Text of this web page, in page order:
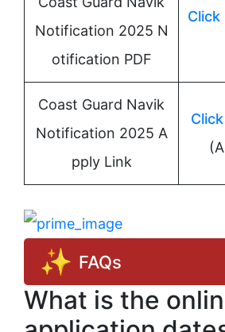
Notification 2025 N
otification PDF
Click
Coast Guard Navik
Notification 2025 A
pply Link
FAQs
What is the